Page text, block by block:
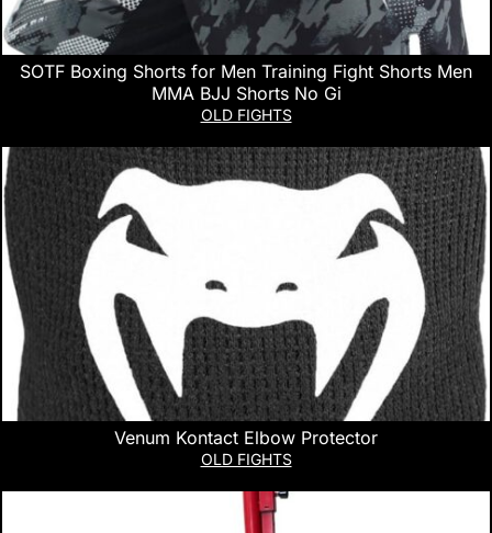
SOTF Boxing Shorts for Men Training Fight Shorts Men
MMA BJJ Shorts No Gi
OLD FIGHTS
Venum Kontact Elbow Protector
OLD FIGHTS